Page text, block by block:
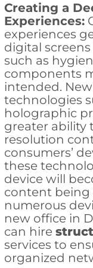
Creating a
Experiences:
experiences
digital
such as
components
intended.
technologies
holographic
greater ability
resolution
consumers’
these
device will
content being
numerous
new office in
can hire
services to
organized